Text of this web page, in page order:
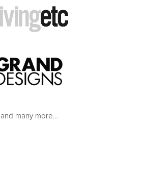
and many more…